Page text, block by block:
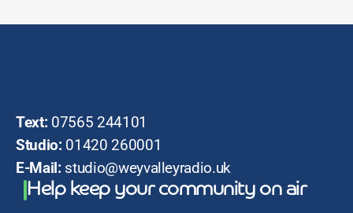
Text: 07565 244101
Studio: 01420 260001
E-Mail: studio@weyvalleyradio.uk
Help keep your community on air